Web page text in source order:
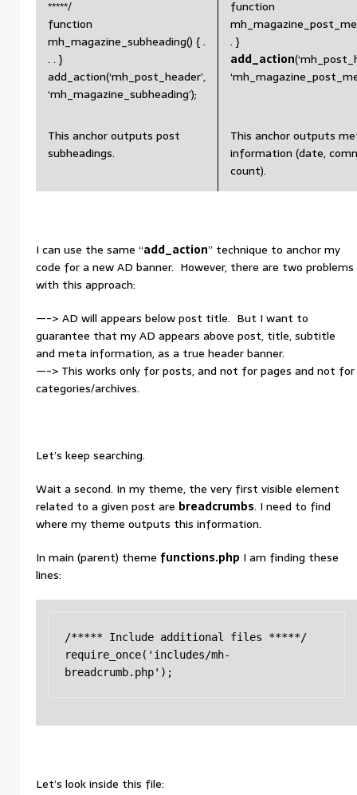
*****/
function
mh_magazine_subheading() { .
. . }
add_action(‘mh_post_header’,
‘mh_magazine_subheading’);
function
. }
add_action
This anchor outputs post
subheadings.
This anchor outputs
information (date,
count).
I can use the same “add_action” technique to anchor my
code for a new AD banner. However, there are two problems
with this approach:
—-> AD will appears below post title. But I want to
guarantee that my AD appears above post, title, subtitle
and meta information, as a true header banner.
—-> This works only for posts, and not for pages and not for
categories/archives.
Let’s keep searching.
Wait a second. In my theme, the very first visible element
related to a given post are breadcrumbs. I need to find
where my theme outputs this information.
In main (parent) theme functions.php I am finding these
lines:
/***** Include additional files *****/
require_once('includes/mh-
breadcrumb.php');
Let’s look inside this file: